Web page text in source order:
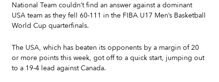
National Team couldn’t find an answer against a dominant
USA team as they fell 60-111 in the FIBA U17 Men’s Basketball
World Cup quarterfinals.
The USA, which has beaten its opponents by a margin of 20
or more points this week, got off to a quick start, jumping out
to a 19-4 lead against Canada.